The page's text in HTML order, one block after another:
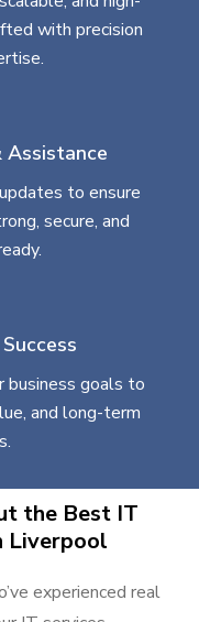
with precision
Assistance
to ensure
secure, and
goals to
and long-term
the Best IT
Liverpool
experienced real